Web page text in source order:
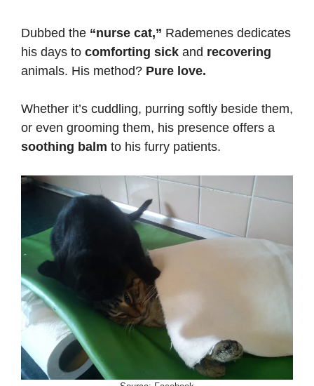
Dubbed the “nurse cat,” Rademenes dedicates
his days to comforting sick and recovering
animals. His method? Pure love.
Whether it’s cuddling, purring softly beside them,
or even grooming them, his presence offers a
soothing balm to his furry patients.